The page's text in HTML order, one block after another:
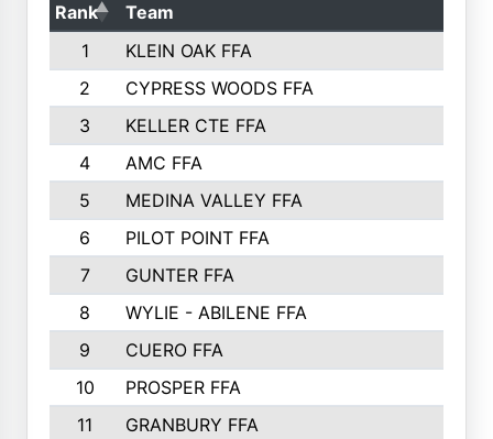
Rank Team
1
KLEIN OAK FFA
2
CYPRESS WOODS FFA
3
KELLER CTE FFA
4
AMC FFA
5
MEDINA VALLEY FFA
6
PILOT POINT FFA
7
GUNTER FFA
8
WYLIE - ABILENE FFA
9
CUERO FFA
10
PROSPER FFA
11
GRANBURY FFA